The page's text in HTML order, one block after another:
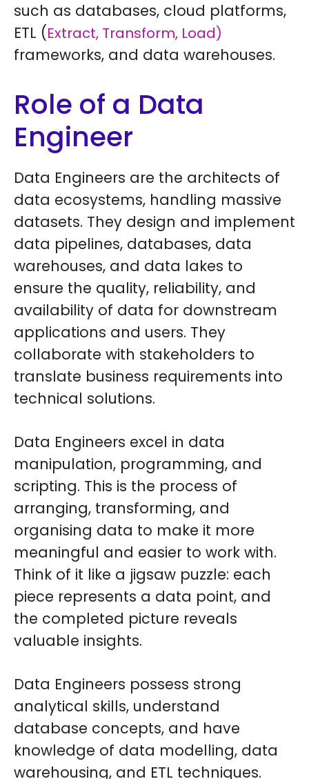
such as databases, cloud platforms,
ETL (Extract, Transform, Load)
frameworks, and data warehouses.
Role of a Data
Engineer
Data Engineers are the architects of
data ecosystems, handling massive
datasets. They design and implement
data pipelines, databases, data
warehouses, and data lakes to
ensure the quality, reliability, and
availability of data for downstream
applications and users. They
collaborate with stakeholders to
translate business requirements into
technical solutions.
Data Engineers excel in data
manipulation, programming, and
scripting. This is the process of
arranging, transforming, and
organising data to make it more
meaningful and easier to work with.
Think of it like a jigsaw puzzle: each
piece represents a data point, and
the completed picture reveals
valuable insights.
Data Engineers possess strong
analytical skills, understand
database concepts, and have
knowledge of data modelling, data
warehousing, and ETL techniques.